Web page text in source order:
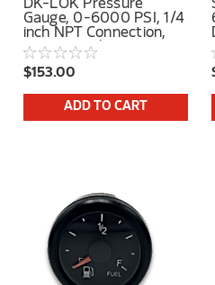
DK-LOK Pressure
Gauge, 0-6000 PSI, 1/4
inch NPT Connection,
Center Back Mount
$153.00
ADD TO CART